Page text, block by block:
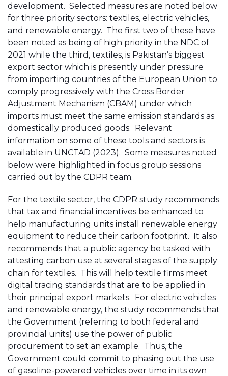
development. Selected measures are noted below
for three priority sectors: textiles, electric vehicles,
and renewable energy. The first two of these have
been noted as being of high priority in the NDC of
2021 while the third, textiles, is Pakistan’s biggest
export sector which is presently under pressure
from importing countries of the European Union to
comply progressively with the Cross Border
Adjustment Mechanism (CBAM) under which
imports must meet the same emission standards as
domestically produced goods. Relevant
information on some of these tools and sectors is
available in UNCTAD (2023). Some measures noted
below were highlighted in focus group sessions
carried out by the CDPR team.
For the textile sector, the CDPR study recommends
that tax and financial incentives be enhanced to
help manufacturing units install renewable energy
equipment to reduce their carbon footprint. It also
recommends that a public agency be tasked with
attesting carbon use at several stages of the supply
chain for textiles. This will help textile firms meet
digital tracing standards that are to be applied in
their principal export markets. For electric vehicles
and renewable energy, the study recommends that
the Government (referring to both federal and
provincial units) use the power of public
procurement to set an example. Thus, the
Government could commit to phasing out the use
of gasoline-powered vehicles over time in its own